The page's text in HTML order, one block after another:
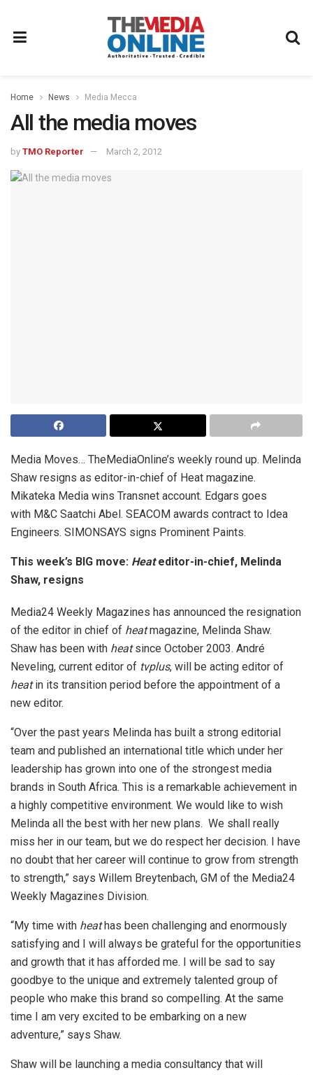
Home News Media Mecca
All the media moves
by TMO Reporter March 2, 2012
Media Moves… TheMediaOnline’s weekly round up. Melinda
Shaw resigns as editor-in-chief of Heat magazine.
Mikateka Media wins Transnet account. Edgars goes
with M&C Saatchi Abel. SEACOM awards contract to Idea
Engineers. SIMONSAYS signs Prominent Paints.
This week’s BIG move: Heateditor-in-chief, Melinda
Shaw, resigns
Media24 Weekly Magazines has announced the resignation
of the editor in chief of heatmagazine, Melinda Shaw.
Shaw has been with heatsince October 2003. André
Neveling, current editor of tvplus, will be acting editor of
heatin its transition period before the appointment of a
new editor.
“Over the past years Melinda has built a strong editorial
team and published an international title which under her
leadership has grown into one of the strongest media
brands in South Africa. This is a remarkable achievement in
a highly competitive environment. We would like to wish
Melinda all the best with her new plans. We shall really
miss her in our team, but we do respect her decision. I have
no doubt that her career will continue to grow from strength
to strength,” says Willem Breytenbach, GM of the Media24
Weekly Magazines Division.
“My time with heathas been challenging and enormously
satisfying and I will always be grateful for the opportunities
and growth that it has afforded me. I will be sad to say
goodbye to the unique and extremely talented group of
people who make this brand so compelling. At the same
time I am very excited to be embarking on a new
adventure,” says Shaw.
Shaw will be launching a media consultancy that will